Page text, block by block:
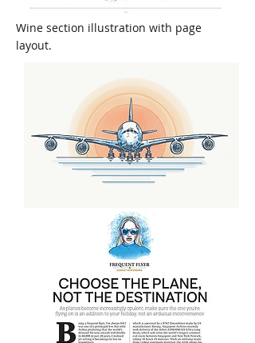
Wine section illustration with page
layout.